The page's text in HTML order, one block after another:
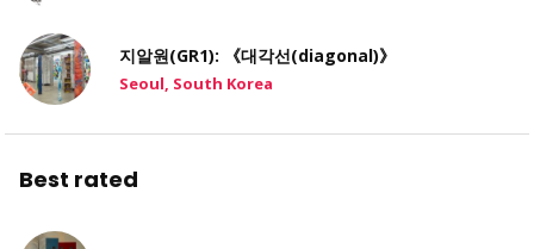
지알원(GR1): 《대각선(diagonal)》
Seoul, South Korea
Best rated